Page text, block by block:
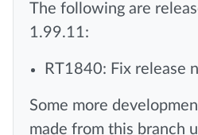
The following are
1.99.11:
RT1840: Fix release
Some more
made from this branch